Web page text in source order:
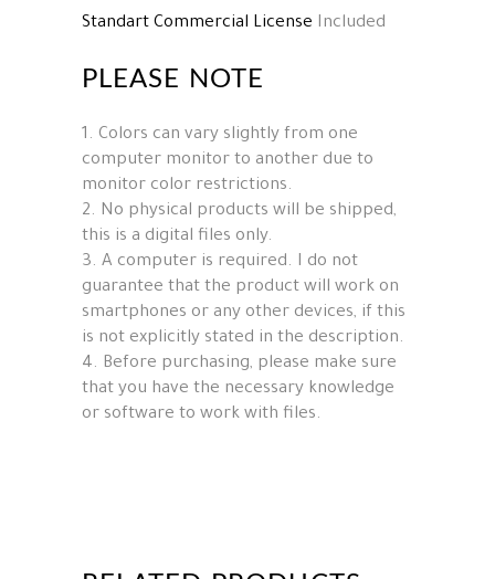
Standart Commercial License Included
PLEASE NOTE
1. Colors can vary slightly from one
computer monitor to another due to
monitor color restrictions.
2. No physical products will be shipped,
this is a digital files only.
3. A computer is required. I do not
guarantee that the product will work on
smartphones or any other devices, if this
is not explicitly stated in the description.
4. Before purchasing, please make sure
that you have the necessary knowledge
or software to work with files.